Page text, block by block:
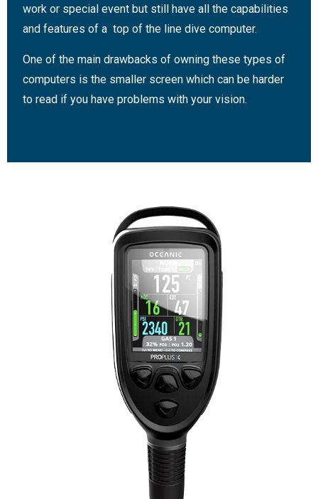
work or special event but still have all the capabilities
and features of a top of the line dive computer.
One of the main drawbacks of owning these types of
computers is the smaller screen which can be harder
to read if you have problems with your vision.